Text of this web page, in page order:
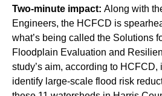
Two-minute impact: Along with
Engineers, the HCFCD is
what’s being called the Solutions
Floodplain Evaluation and
study’s aim, according to HCFCD,
identify large-scale flood risk